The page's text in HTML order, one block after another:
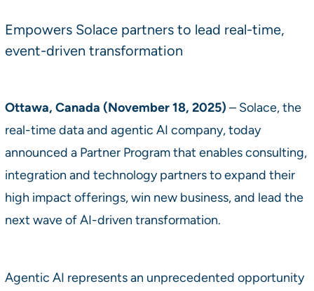
Empowers Solace partners to lead real-time,
event-driven transformation
Ottawa, Canada (November 18, 2025) – Solace, the
real-time data and agentic AI company, today
announced a Partner Program that enables consulting,
integration and technology partners to expand their
high impact offerings, win new business, and lead the
next wave of AI-driven transformation.
Agentic AI represents an unprecedented opportunity